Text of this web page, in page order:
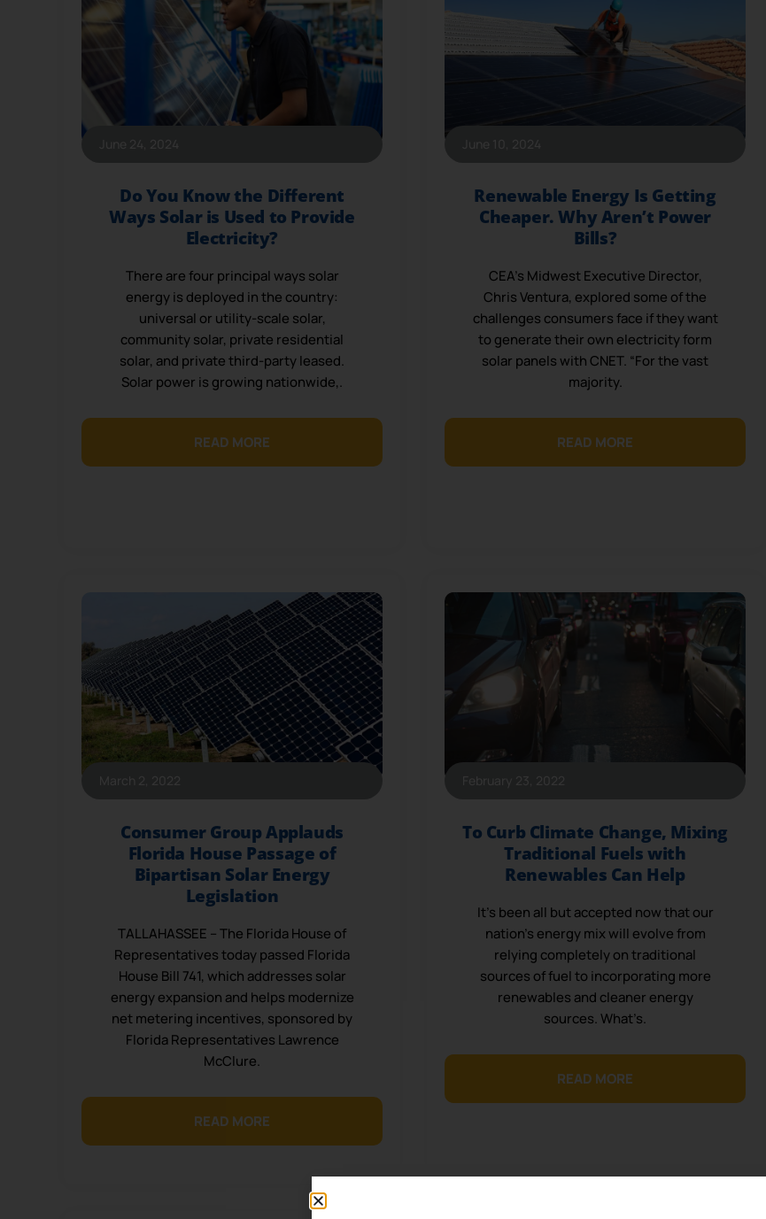
Do You Know the Different
Ways Solar is Used to Provide
Electricity?
There are four principal ways solar
energy is deployed in the country:
universal or utility-scale solar,
community solar, private residential
solar, and private third-party leased.
Solar power is growing nationwide,.
READ MORE
Renewable Energy Is Getting
Cheaper. Why Aren’t Power
Bills?
CEA’s Midwest Executive Director,
Chris Ventura, explored some of the
challenges consumers face if they want
to generate their own electricity form
solar panels with CNET. “For the vast
majority.
READ MORE
Consumer Group Applauds
Florida House Passage of
Bipartisan Solar Energy
Legislation
TALLAHASSEE – The Florida House of
Representatives today passed Florida
House Bill 741, which addresses solar
energy expansion and helps modernize
net metering incentives, sponsored by
Florida Representatives Lawrence
McClure.
READ MORE
To Curb Climate Change, Mixing
Traditional Fuels with
Renewables Can Help
It’s been all but accepted now that our
nation’s energy mix will evolve from
relying completely on traditional
sources of fuel to incorporating more
renewables and cleaner energy
sources. What’s.
READ MORE